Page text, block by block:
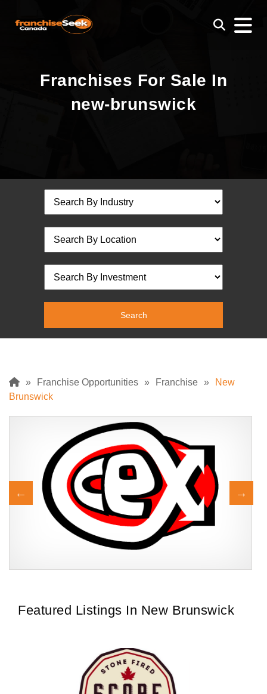
Franchises For Sale In
new-brunswick
» Franchise Opportunities » Franchise »
New
Brunswick
Featured Listings In New Brunswick